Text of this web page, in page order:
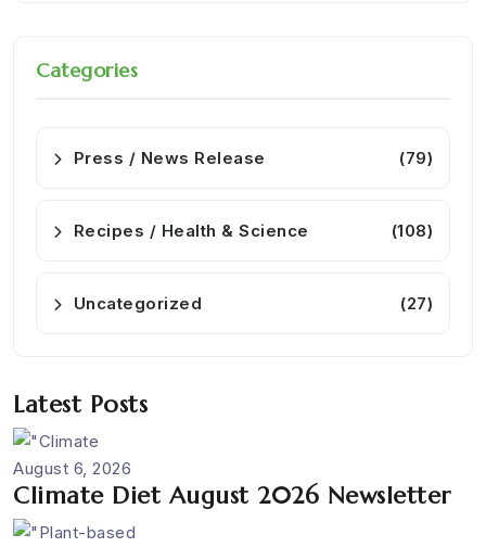
Categories
Press / News Release (79)
Recipes / Health & Science (108)
Uncategorized (27)
Latest Posts
August 6, 2026
Climate Diet August 2026 Newsletter